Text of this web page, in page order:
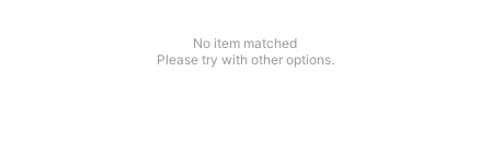
No item matched
Please try with other options.